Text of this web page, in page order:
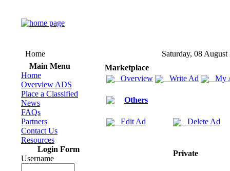
Home
Saturday, 08 August
Main Menu
Home
Overview ADS
Place a Classified
News
FAQs
Partners
Contact Us
Resources
Login Form
Username
Marketplace
Overview
Write Ad My
Others
Edit Ad Delete Ad
Private